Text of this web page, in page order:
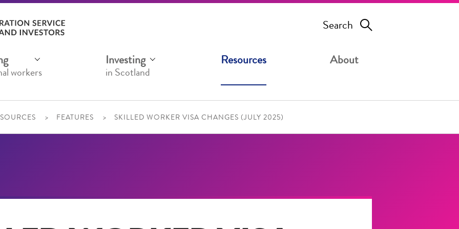
Search
workers
Investing
in Scotland
Resources About
FEATURES SKILLED WORKER VISA CHANGES (JULY 2025)